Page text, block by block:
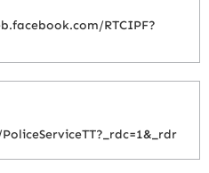
RTCIPF?